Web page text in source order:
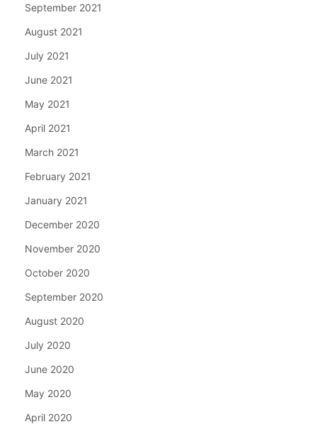
September 2021
August 2021
July 2021
June 2021
May 2021
April 2021
March 2021
February 2021
January 2021
December 2020
November 2020
October 2020
September 2020
August 2020
July 2020
June 2020
May 2020
April 2020